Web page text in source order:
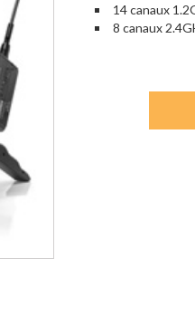
14 canaux
8 canaux